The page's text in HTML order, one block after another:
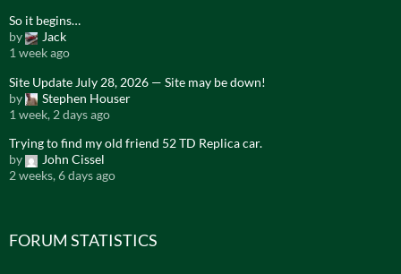
So it begins…
by
Jack
1 week ago
Site Update July 28, 2026 — Site may be down!
by
Stephen Houser
1 week, 2 days ago
Trying to find my old friend 52 TD Replica car.
by
John Cissel
2 weeks, 6 days ago
FORUM STATISTICS